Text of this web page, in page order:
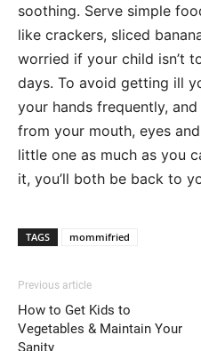
soothing. Serve simple
like crackers, sliced
worried if your child isn’t
days. To avoid getting ill
your hands frequently,
from your mouth, eyes
little one as much as you
it, you’ll both be back to
TAGS mommifried
Previous article
How to Get Kids to
Vegetables & Maintain Your
Sanity